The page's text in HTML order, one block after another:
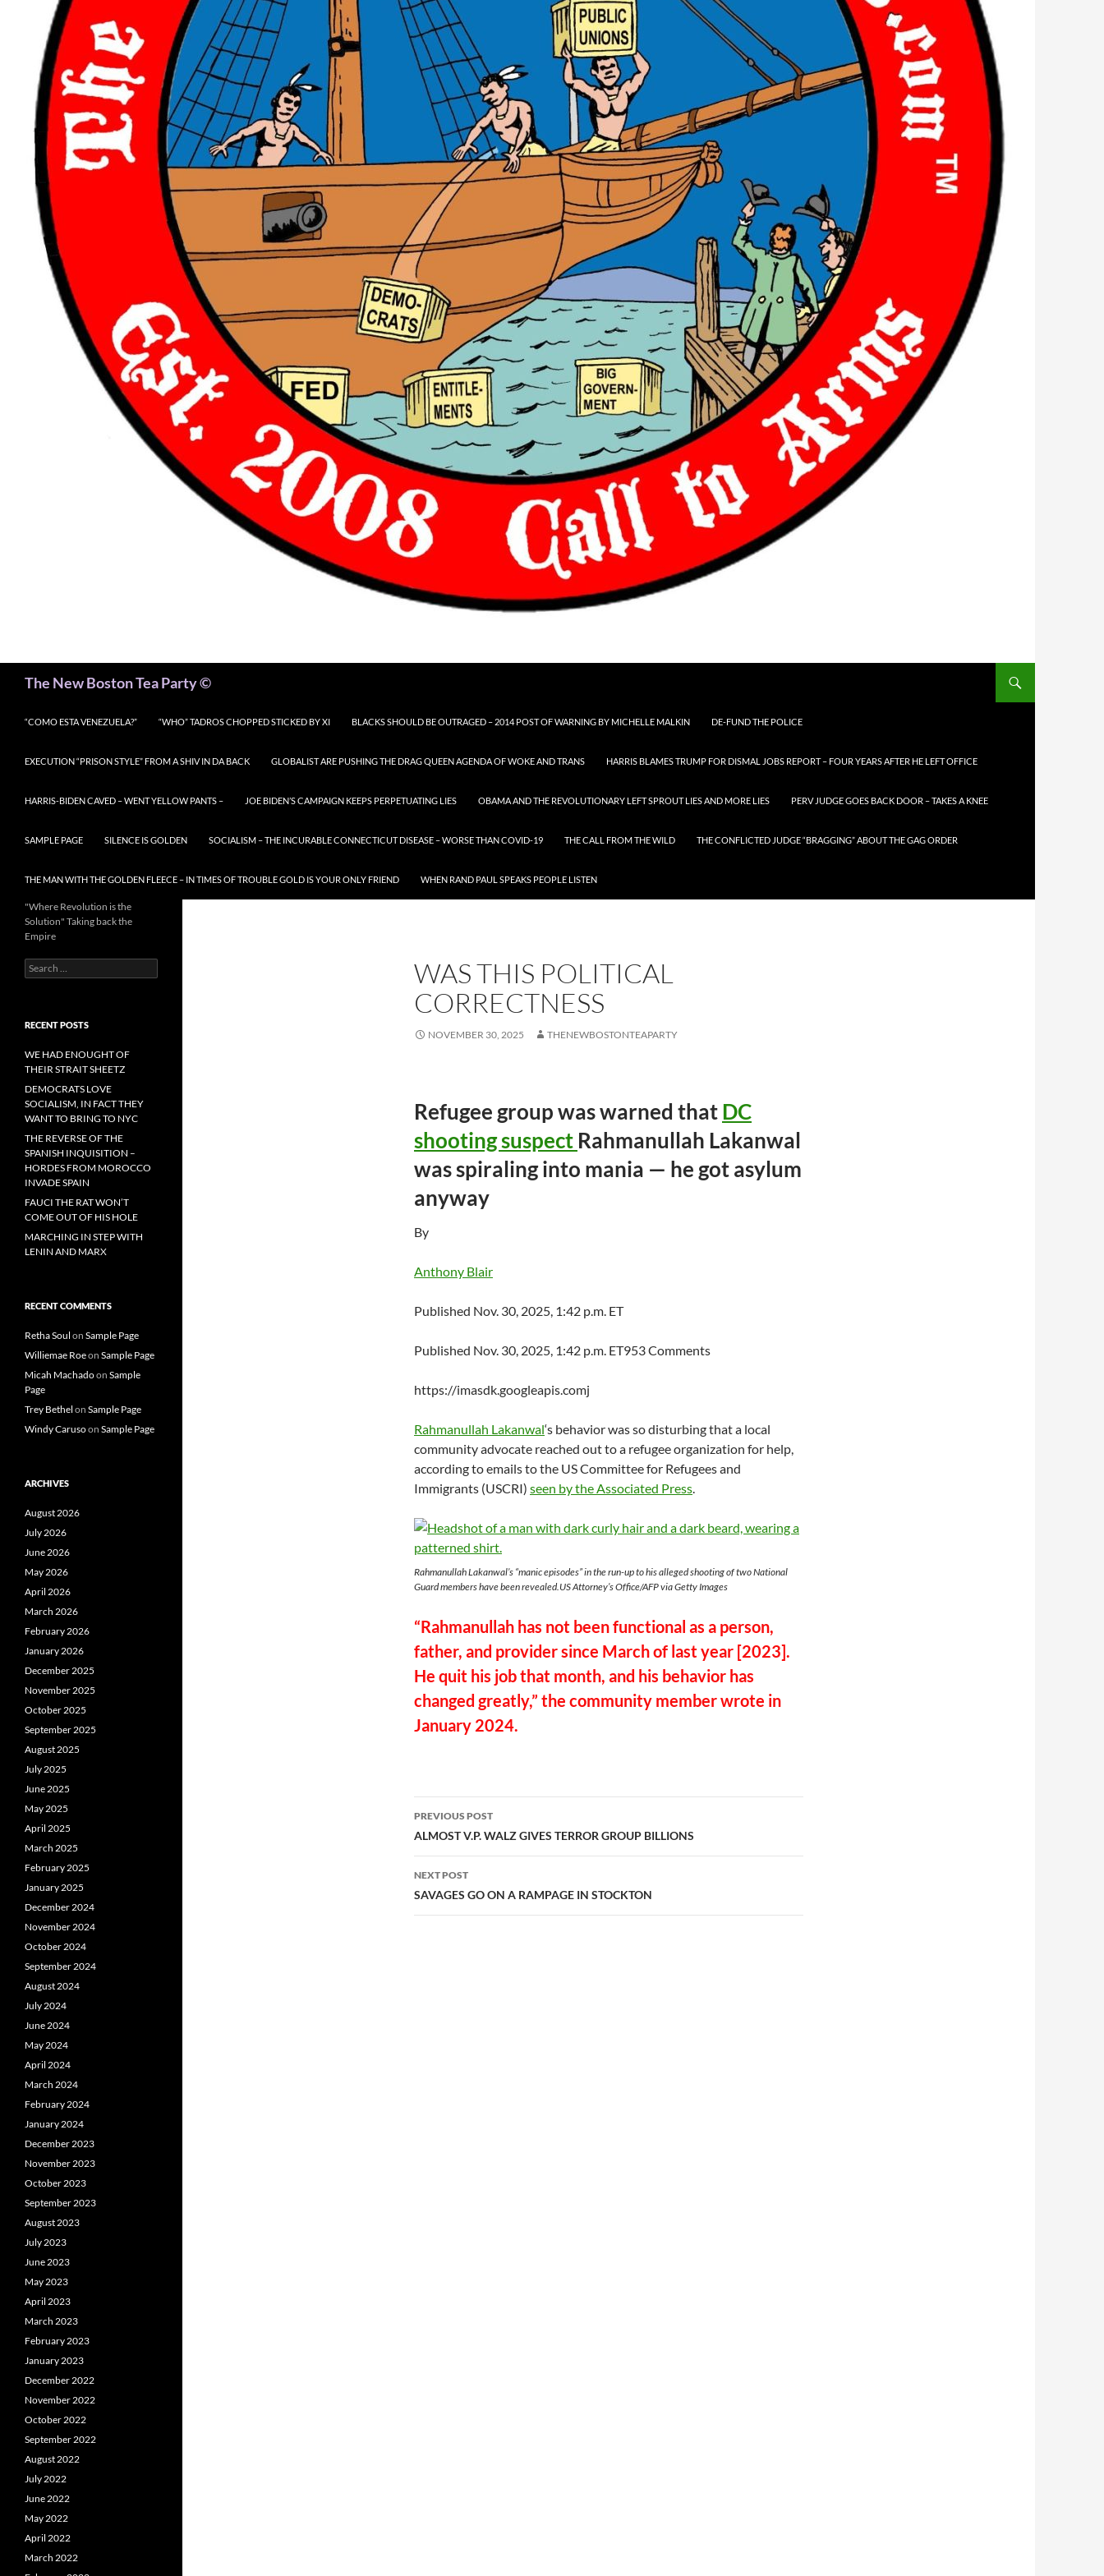
The New Boston Tea Party ©
“COMO ESTA VENEZUELA?” “WHO” TADROS CHOPPED STICKED BY XI BLACKS SHOULD BE OUTRAGED – 2014 POST OF WARNING BY MICHELLE MALKIN DE-FUND THE POLICE
EXECUTION “PRISON STYLE” FROM A SHIV IN DA BACK GLOBALIST ARE PUSHING THE DRAG QUEEN AGENDA OF WOKE AND TRANS HARRIS BLAMES TRUMP FOR DISMAL JOBS REPORT – FOUR YEARS AFTER HE LEFT OFFICE
HARRIS-BIDEN CAVED – WENT YELLOW PANTS – JOE BIDEN’S CAMPAIGN KEEPS PERPETUATING LIES OBAMA AND THE REVOLUTIONARY LEFT SPROUT LIES AND MORE LIES PERV JUDGE GOES BACK DOOR – TAKES A KNEE
SAMPLE PAGE SILENCE IS GOLDEN SOCIALISM – THE INCURABLE CONNECTICUT DISEASE – WORSE THAN COVID-19 THE CALL FROM THE WILD THE CONFLICTED JUDGE “BRAGGING” ABOUT THE GAG ORDER
THE MAN WITH THE GOLDEN FLEECE – IN TIMES OF TROUBLE GOLD IS YOUR ONLY FRIEND WHEN RAND PAUL SPEAKS PEOPLE LISTEN
WAS THIS POLITICAL
CORRECTNESS
NOVEMBER 30, 2025 THENEWBOSTONTEAPARTY
Refugee group was warned thatDC
shooting suspect Rahmanullah Lakanwal
was spiraling into mania — he got asylum
anyway
By
Anthony Blair
Published Nov. 30, 2025, 1:42 p.m. ET
Published Nov. 30, 2025, 1:42 p.m. ET953 Comments
https://imasdk.googleapis.comj
Rahmanullah Lakanwal‘s behavior was so disturbing that a local
community advocate reached out to a refugee organization for help,
according to emails to the US Committee for Refugees and
Immigrants (USCRI) seen by the Associated Press.
Rahmanullah Lakanwal’s “manic episodes” in the run-up to his alleged shooting of two National
Guard members have been revealed.US Attorney’s Office/AFP via Getty Images
“Rahmanullah has not been functional as a person,
father, and provider since March of last year [2023].
He quit his job that month, and his behavior has
changed greatly,” the community member wrote in
January 2024.
Post
navigation
PREVIOUS POST
ALMOST V.P. WALZ GIVES TERROR GROUP BILLIONS
NEXT POST
SAVAGES GO ON A RAMPAGE IN STOCKTON
"Where Revolution is the
Solution" Taking back the
Empire
Search
for:
RECENT POSTS
WE HAD ENOUGHT OF
THEIR STRAIT SHEETZ
DEMOCRATS LOVE
SOCIALISM, IN FACT THEY
WANT TO BRING TO NYC
THE REVERSE OF THE
SPANISH INQUISITION –
HORDES FROM MOROCCO
INVADE SPAIN
FAUCI THE RAT WON’T
COME OUT OF HIS HOLE
MARCHING IN STEP WITH
LENIN AND MARX
RECENT COMMENTS
Retha Soul on Sample Page
Williemae Roeon Sample Page
Micah Machadoon Sample
Page
Trey Bethel on Sample Page
Windy Carusoon Sample Page
ARCHIVES
August 2026
July 2026
June 2026
May 2026
April 2026
March 2026
February 2026
January 2026
December 2025
November 2025
October 2025
September 2025
August 2025
July 2025
June 2025
May 2025
April 2025
March 2025
February 2025
January 2025
December 2024
November 2024
October 2024
September 2024
August 2024
July 2024
June 2024
May 2024
April 2024
March 2024
February 2024
January 2024
December 2023
November 2023
October 2023
September 2023
August 2023
July 2023
June 2023
May 2023
April 2023
March 2023
February 2023
January 2023
December 2022
November 2022
October 2022
September 2022
August 2022
July 2022
June 2022
May 2022
April 2022
March 2022